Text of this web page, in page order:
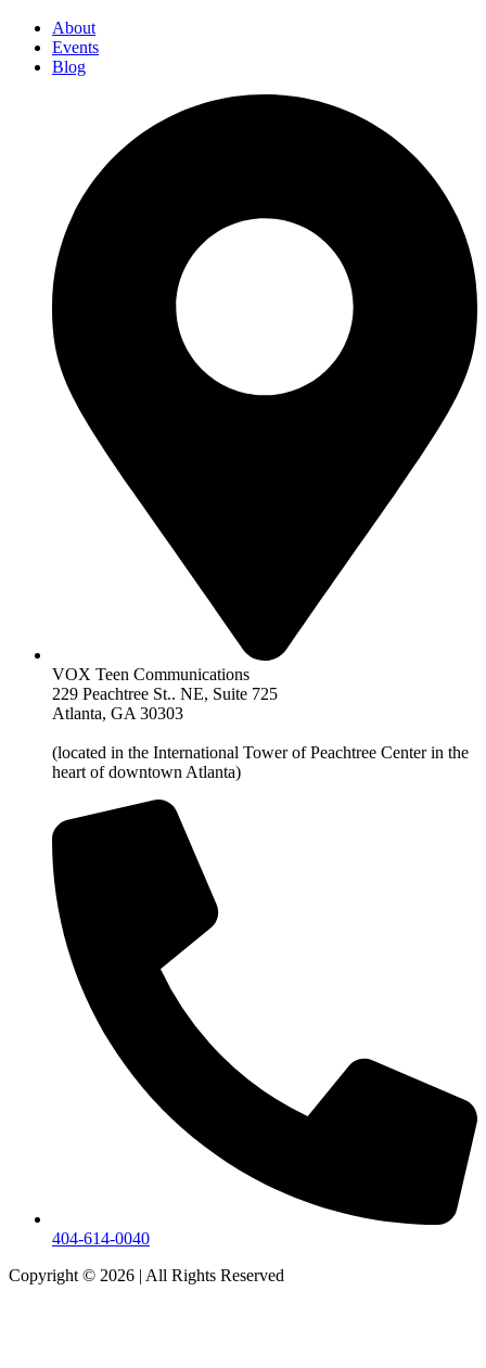
About
Events
Blog
VOX Teen Communications
229 Peachtree St.. NE, Suite 725
Atlanta, GA 30303
(located in the International Tower of Peachtree Center in the
heart of downtown Atlanta)
404-614-0040
Copyright © 2026 | All Rights Reserved